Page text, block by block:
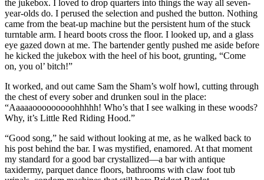
the jukebox. I loved to drop quarters into things the way all seven-
year-olds do. I perused the selection and pushed the button. Nothing
came from the beat-up machine but the persistent hum of the stuck
turntable arm. I heard boots cross the floor. I looked up, and a glass
eye gazed down at me. The bartender gently pushed me aside before
he kicked the jukebox with the heel of his boot, grunting, “Come
on, you ol’ bitch!”
It worked, and out came Sam the Sham’s wolf howl, cutting through
the chest of every sober and drunken soul in the place:
“Aaaaaooooooooohhhhh! Who’s that I see walking in these woods?
Why, it’s Little Red Riding Hood.”
“Good song,” he said without looking at me, as he walked back to
his post behind the bar. I was mystified, enamored. At that moment
my standard for a good bar crystallized—a bar with antique
taxidermy, parquet dance floors, bathrooms with claw foot tub